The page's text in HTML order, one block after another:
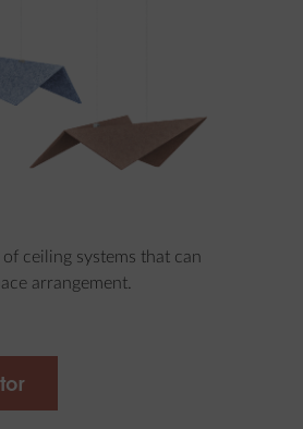
ceiling systems that can
arrangement.